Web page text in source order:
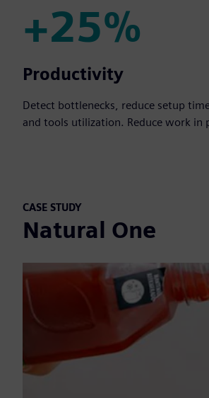
+25%
+25%
Productivity
Detect bottlenecks, reduce setup
and tools utilization. Reduce work in
CASE STUDY
Natural One